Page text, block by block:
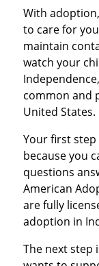
With
to care for
maintain
watch your
common and
United States.
Your first step
because you
questions
American
are fully
adoption in
The next step